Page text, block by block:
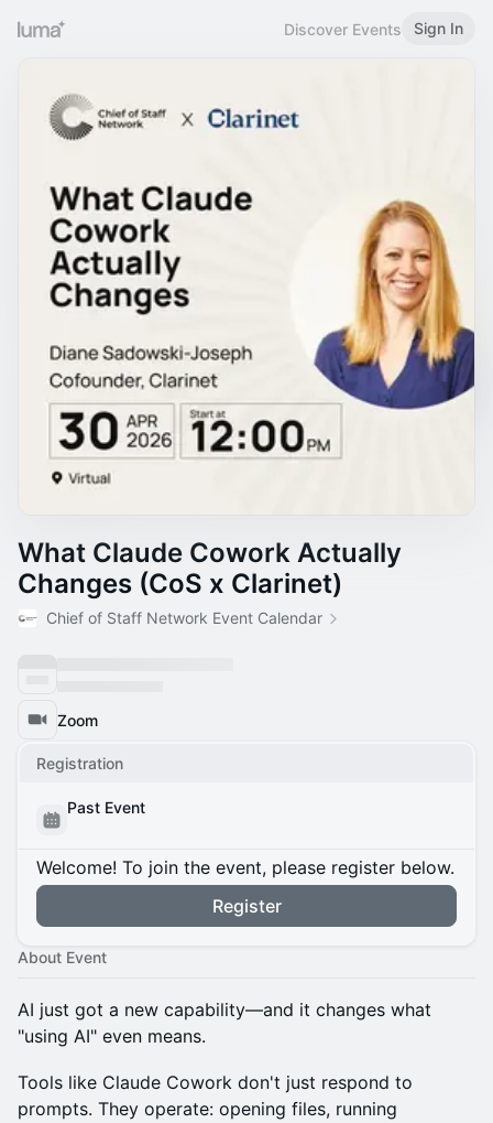
Discover Events Sign In
What Claude Cowork Actually
Changes (CoS x Clarinet)
Chief of Staff Network Event Calendar
Zoom
Registration
Past Event
Welcome! To join the event, please register below.
Register
About Event
AI just got a new capability—and it changes what
"using AI" even means.
Tools like Claude Cowork don't just respond to
prompts. They operate: opening files, running